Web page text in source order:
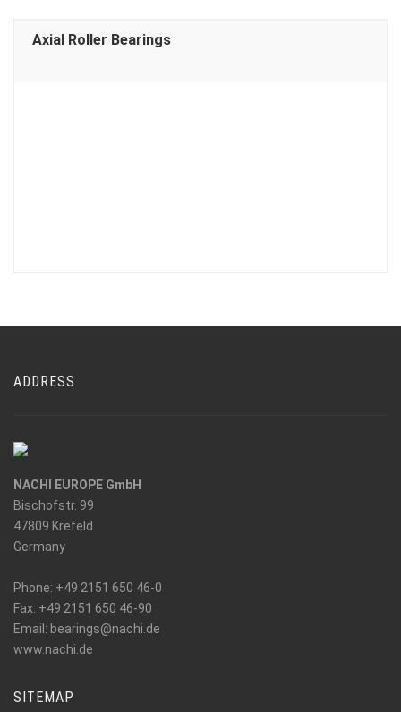
Axial Roller Bearings
ADDRESS
NACHI EUROPE GmbH
Bischofstr. 99
47809 Krefeld
Germany
Phone: +49 2151 650 46-0
Fax: +49 2151 650 46-90
Email: bearings
_at_
nachi.de
www.nachi.de
SITEMAP